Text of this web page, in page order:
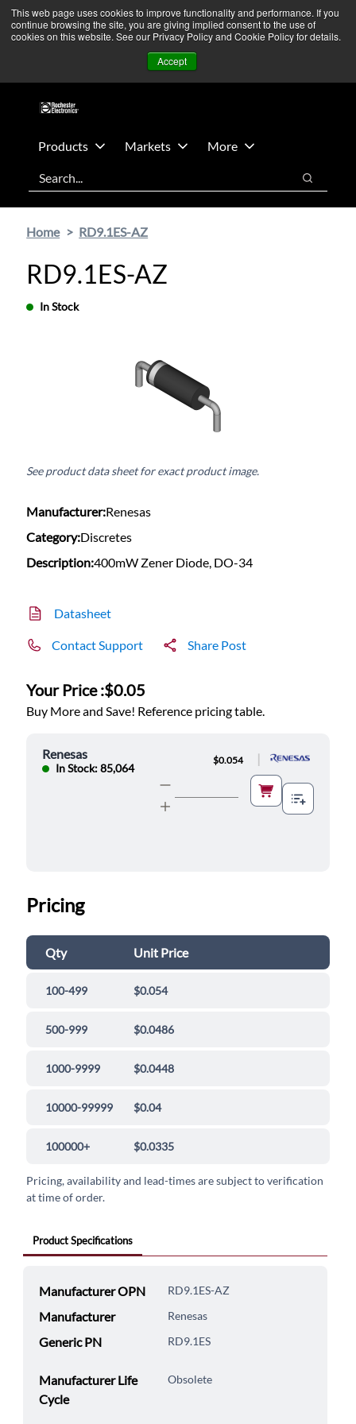
This web page uses cookies to improve functionality and performance. If you
continue browsing the site, you are giving implied consent to the use of
cookies on this website. See our Privacy Policy and Cookie Policy for details.
Accept
Skip
main
Skip
footer
We’re monitoring Middle East developments — Operations
remain unaffected. More Information ➜
Contact Us
Products Markets
More
Search
Search
Home RD9.1ES-AZ
RD9.1ES-AZ
In Stock
See product data sheet for exact product image.
Manufacturer:Renesas
Category:Discretes
Description:400mW Zener Diode, DO-34
Datasheet
Contact Support Share Post
Your Price :$0.05
Buy More and Save! Reference pricing table.
Renesas
In Stock: 85,064
$0.054 |
Pricing
Qty Unit Price
100-499 $0.054
500-999 $0.0486
1000-9999 $0.0448
10000-99999 $0.04
100000+ $0.0335
Pricing, availability and lead-times are subject to verification
at time of order.
Product Specifications
Manufacturer OPN RD9.1ES-AZ
Manufacturer Renesas
Generic PN RD9.1ES
Manufacturer Life
Cycle
Obsolete